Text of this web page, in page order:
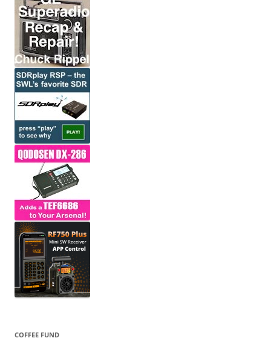
COFFEE FUND